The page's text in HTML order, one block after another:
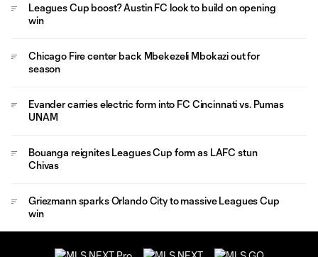
Leagues Cup boost? Austin FC look to build on opening
win
Chicago Fire center back Mbekezeli Mbokazi out for
season
Evander carries electric form into FC Cincinnati vs. Pumas
UNAM
Bouanga reignites Leagues Cup form as LAFC stun
Chivas
Griezmann sparks Orlando City to massive Leagues Cup
win